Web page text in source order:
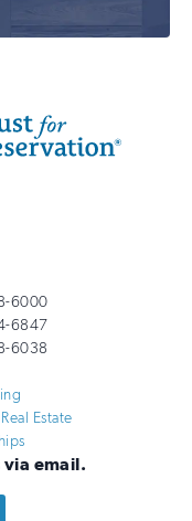
6000
6847
6038
Estate
email.